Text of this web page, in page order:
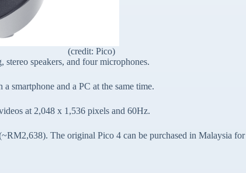
(credit: Pico)
speakers, and four microphones.
smartphone and a PC at the same time.
at 2,048 x 1,536 pixels and 60Hz.
The original Pico 4 can be purchased in Malaysia for